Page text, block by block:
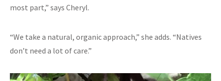
most part,” says Cheryl.
“We take a natural, organic approach,” she adds. “Natives
don’t need a lot of care.”